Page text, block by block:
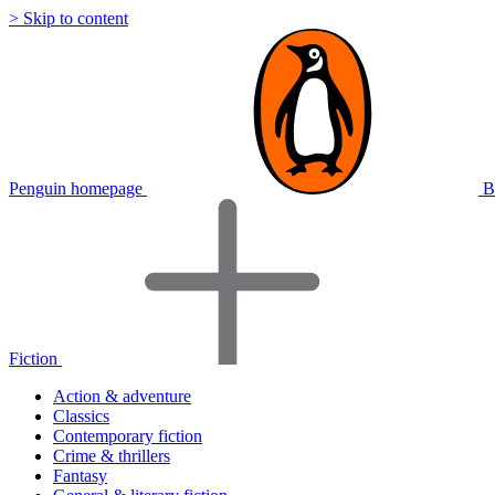
> Skip to content
Penguin homepage
Fiction
Action & adventure
Classics
Contemporary fiction
Crime & thrillers
Fantasy